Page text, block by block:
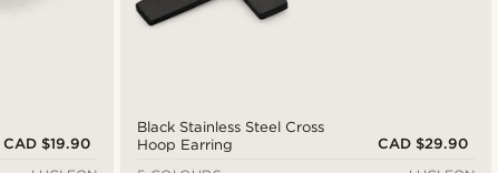
CAD $19.90
Black Stainless Steel Cross
Hoop Earring
CAD $29.90